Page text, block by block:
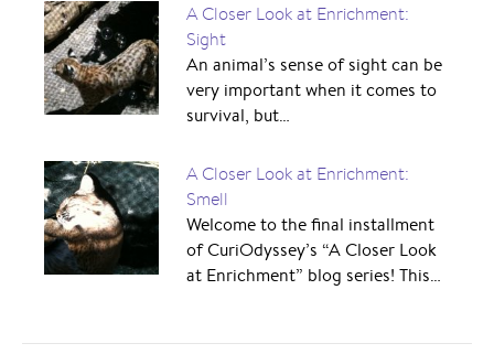
A Closer Look at Enrichment:
Sight
An animal’s sense of sight can be
very important when it comes to
survival, but…
A Closer Look at Enrichment:
Smell
Welcome to the final installment
of CuriOdyssey’s “A Closer Look
at Enrichment” blog series! This…